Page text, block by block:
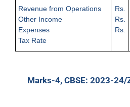
Revenue from Operations
Other Income
Expenses
Tax Rate
Rs.
Rs.
Rs.
Marks-4, CBSE: 2023-